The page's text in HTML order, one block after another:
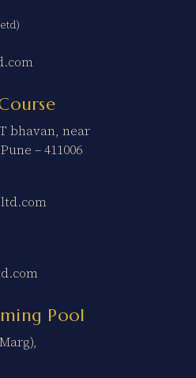
bhavan, near
– 411006
Pool